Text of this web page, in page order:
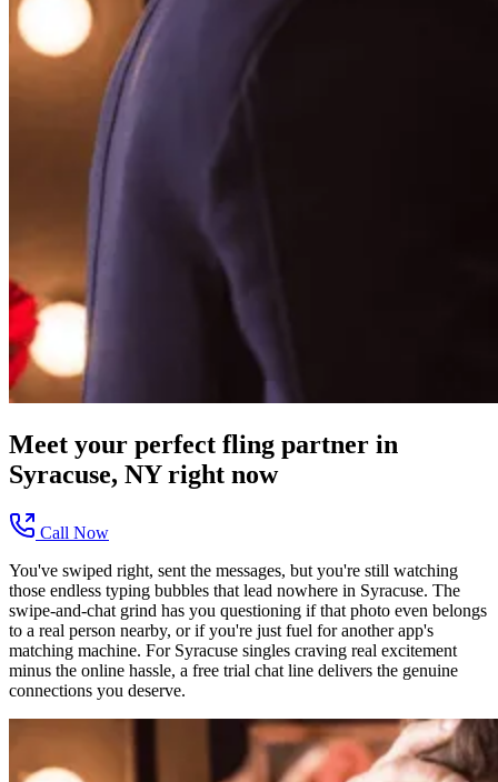
Meet your perfect fling partner in
Syracuse, NYright now
Call Now
You've swiped right, sent the messages, but you're still watching
those endless typing bubbles that lead nowhere in Syracuse. The
swipe-and-chat grind has you questioning if that photo even belongs
to a real person nearby, or if you're just fuel for another app's
matching machine. For Syracuse singles craving real excitement
minus the online hassle, a free trial chat line delivers the genuine
connections you deserve.